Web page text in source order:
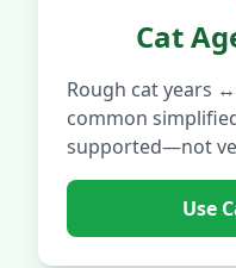
Cat
Rough cat years
common
supported—not
Use